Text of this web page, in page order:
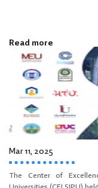
Read more
Mar 11, 2025
The Center of